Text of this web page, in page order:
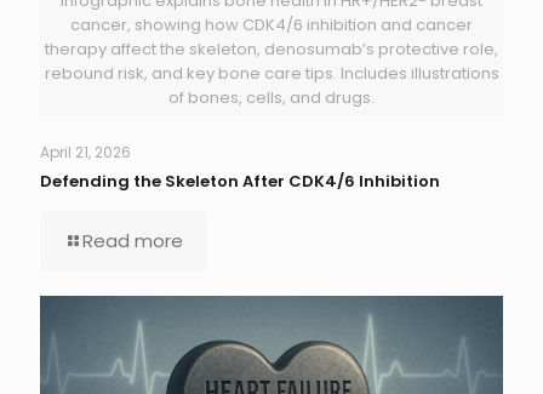
cancer, showing how CDK4/6 inhibition and cancer
therapy affect the skeleton, denosumab’s protective role,
rebound risk, and key bone care tips. Includes illustrations
of bones, cells, and drugs.
April 21, 2026
Defending the Skeleton After CDK4/6 Inhibition
Read more